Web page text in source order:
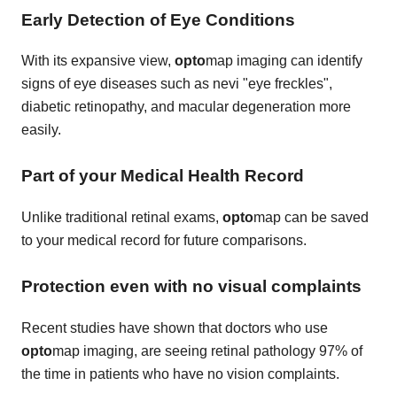
Early Detection of Eye Conditions
With its expansive view, optomap imaging can identify
signs of eye diseases such as nevi "eye freckles",
diabetic retinopathy, and macular degeneration more
easily.
Part of your Medical Health Record
Unlike traditional retinal exams, optomap can be saved
to your medical record for future comparisons.
Protection even with no visual complaints
Recent studies have shown that doctors who use
optomap imaging, are seeing retinal pathology 97% of
the time in patients who have no vision complaints.